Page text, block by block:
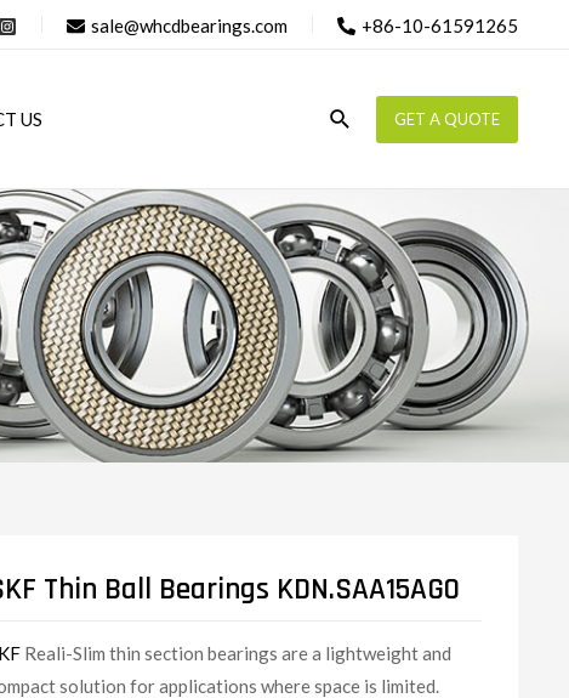
sale@whcdbearings.com +86-10-61591265
US Search GET A QUOTE
Thin Ball Bearings KDN.SAA15AG0
Reali-Slim thin section bearings are a lightweight and
solution for applications where space is limited.